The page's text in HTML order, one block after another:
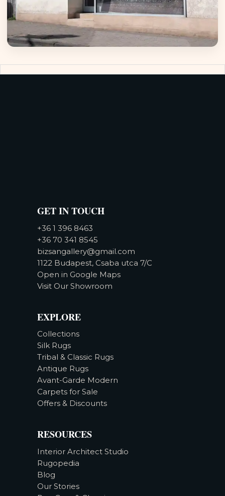
GET IN TOUCH
+36 1 396 8463
+36 70 341 8545
bizsangallery@gmail.com
1122 Budapest, Csaba utca 7/C
Open in Google Maps
Visit Our Showroom
EXPLORE
Collections
Silk Rugs
Tribal & Classic Rugs
Antique Rugs
Avant-Garde Modern
Carpets for Sale
Offers & Discounts
RESOURCES
Interior Architect Studio
Rugopedia
Blog
Our Stories